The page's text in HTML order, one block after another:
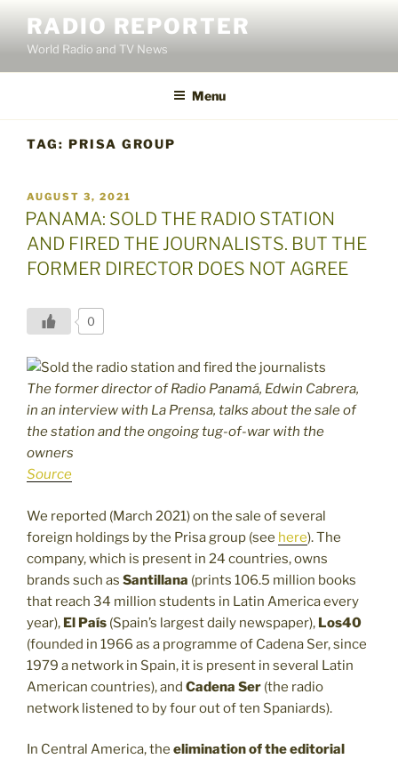
content
RADIO REPORTER
World Radio and TV News
Menu
TAG: PRISA GROUP
POSTED
ON
AUGUST 3, 2021
PANAMA: SOLD THE RADIO STATION
AND FIRED THE JOURNALISTS. BUT THE
FORMER DIRECTOR DOES NOT AGREE
0
The former director of Radio Panamá, Edwin Cabrera,
in an interview with La Prensa, talks about the sale of
the station and the ongoing tug-of-war with the
owners
Source
We reported (March 2021) on the sale of several
foreign holdings by the Prisa group (see here). The
company, which is present in 24 countries, owns
brands such as Santillana (prints 106.5 million books
that reach 34 million students in Latin America every
year), El País (Spain’s largest daily newspaper), Los40
(founded in 1966 as a programme of Cadena Ser, since
1979 a network in Spain, it is present in several Latin
American countries), and Cadena Ser (the radio
network listened to by four out of ten Spaniards).
In Central America, the elimination of the editorial